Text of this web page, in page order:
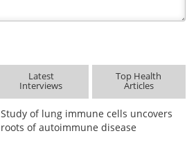
Latest
Interviews
Top Health
Articles
Study of lung immune cells uncovers
roots of autoimmune disease